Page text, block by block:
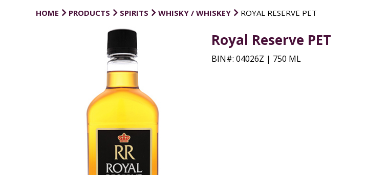
HOME PRODUCTS SPIRITS WHISKY / WHISKEY ROYAL RESERVE PET
Royal Reserve PET
BIN#: 04026Z | 750 ML